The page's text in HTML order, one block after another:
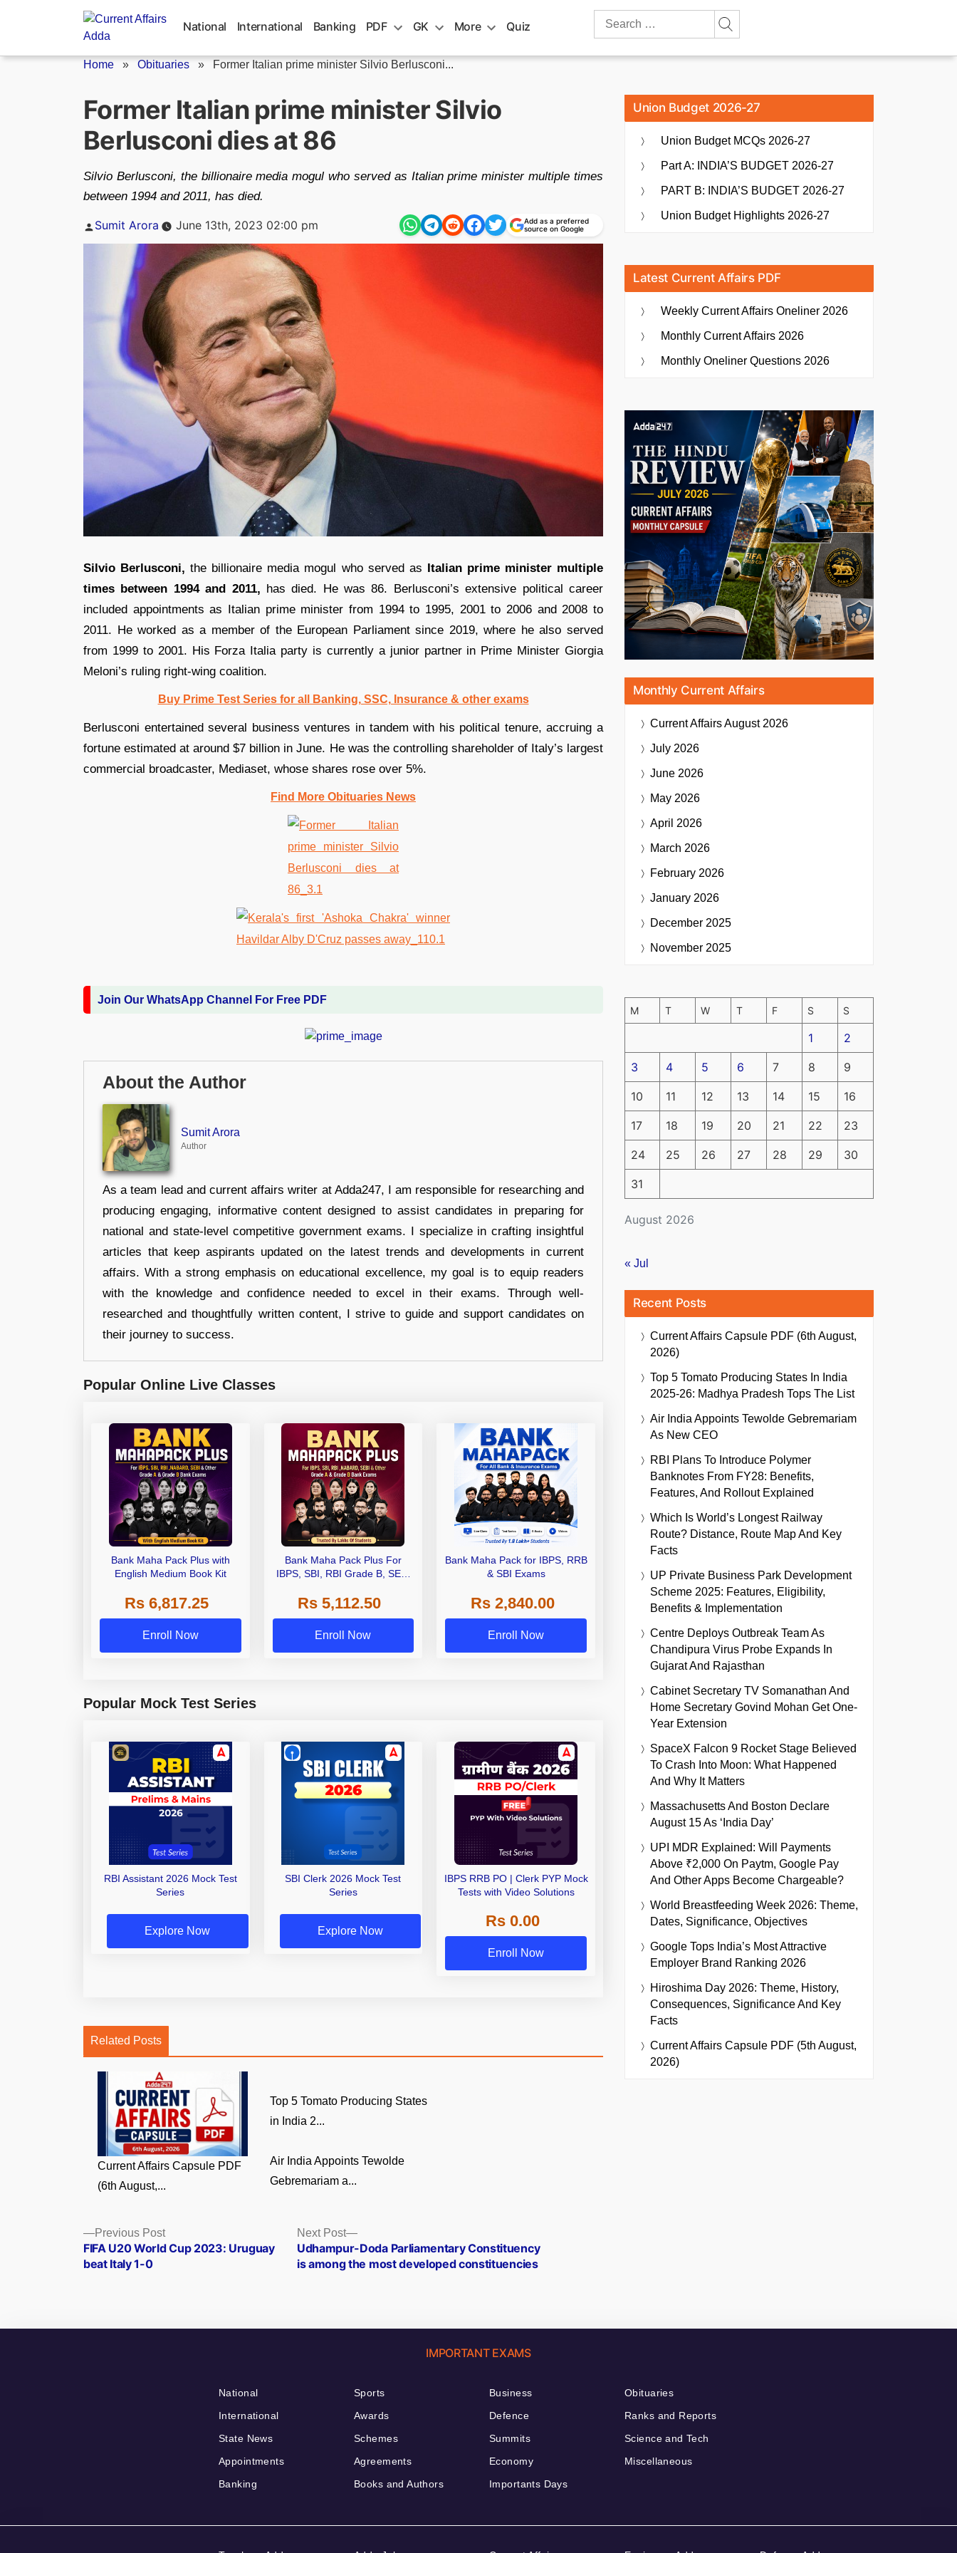
National International Banking PDF GK More Quiz
Search
Home » Obituaries » Former Italian prime minister Silvio Berlusconi...
Former Italian prime minister Silvio
Berlusconi dies at 86
Silvio Berlusconi, the billionaire media mogul who served as Italian prime minister multiple times
between 1994 and 2011, has died.
Posted
Sumit Arora June 13th, 2023 02:00 pm
Add as a preferred
source on Google
Silvio Berlusconi, the billionaire media mogul who served as Italian prime minister multiple
times between 1994 and 2011, has died. He was 86. Berlusconi’s extensive political career
included appointments as Italian prime minister from 1994 to 1995, 2001 to 2006 and 2008 to
2011. He worked as a member of the European Parliament since 2019, where he also served
from 1999 to 2001. His Forza Italia party is currently a junior partner in Prime Minister Giorgia
Meloni’s ruling right-wing coalition.
Buy Prime Test Series for all Banking, SSC, Insurance & other exams
Berlusconi entertained several business ventures in tandem with his political tenure, accruing a
fortune estimated at around $7 billion in June. He was the controlling shareholder of Italy’s largest
commercial broadcaster, Mediaset, whose shares rose over 5%.
Find More Obituaries News
Join Our WhatsApp Channel For Free PDF
About the Author
Sumit Arora
Author
As a team lead and current affairs writer at Adda247, I am responsible for researching and
producing engaging, informative content designed to assist candidates in preparing for
national and state-level competitive government exams. I specialize in crafting insightful
articles that keep aspirants updated on the latest trends and developments in current
affairs. With a strong emphasis on educational excellence, my goal is to equip readers
with the knowledge and confidence needed to excel in their exams. Through well-
researched and thoughtfully written content, I strive to guide and support candidates on
their journey to success.
Popular Online Live Classes
Bank Maha Pack Plus with
English Medium Book Kit
Rs 6,817.25
Enroll Now
Bank Maha Pack Plus For
IBPS, SBI, RBI Grade B, SEBI
Other Grade A & Grade B Bank
Exams
Rs 5,112.50
Enroll Now
Bank Maha Pack for IBPS, RRB
& SBI Exams
Rs 2,840.00
Enroll Now
Popular Mock Test Series
RBI Assistant 2026 Mock Test
Series
Explore Now
SBI Clerk 2026 Mock Test
Series
Explore Now
IBPS RRB PO | Clerk PYP Mock
Tests with Video Solutions
Rs 0.00
Enroll Now
Related Posts
Current Affairs Capsule PDF
(6th August,...
Top 5 Tomato Producing States
in India 2...
Air India Appoints Tewolde
Gebremariam a...
Posts
navigation
Previous PostPrevious
post:
FIFA U20 World Cup 2023: Uruguay
beat Italy 1-0
Next Post
Next
post:
Udhampur-Doda Parliamentary Constituency
is among the most developed constituencies
Union Budget 2026-27
Union Budget MCQs 2026-27
Part A: INDIA’S BUDGET 2026-27
PART B: INDIA’S BUDGET 2026-27
Union Budget Highlights 2026-27
Latest Current Affairs PDF
Weekly Current Affairs Oneliner 2026
Monthly Current Affairs 2026
Monthly Oneliner Questions 2026
Monthly Current Affairs
Current AffairsAugust 2026
July 2026
June 2026
May 2026
April 2026
March 2026
February 2026
January 2026
December 2025
November 2025
August 2026
M T W T F S S
1 2
3 4 5 6 7 8 9
10 11 12 13 14 15 16
17 18 19 20 21 22 23
24 25 26 27 28 29 30
31
« Jul
Recent Posts
Current Affairs Capsule PDF (6th August,
2026)
Top 5 Tomato Producing States In India
2025-26: Madhya Pradesh Tops The List
Air India Appoints Tewolde Gebremariam
As New CEO
RBI Plans To Introduce Polymer
Banknotes From FY28: Benefits,
Features, And Rollout Explained
Which Is World’s Longest Railway
Route? Distance, Route Map And Key
Facts
UP Private Business Park Development
Scheme 2025: Features, Eligibility,
Benefits & Implementation
Centre Deploys Outbreak Team As
Chandipura Virus Probe Expands In
Gujarat And Rajasthan
Cabinet Secretary TV Somanathan And
Home Secretary Govind Mohan Get One-
Year Extension
SpaceX Falcon 9 Rocket Stage Believed
To Crash Into Moon: What Happened
And Why It Matters
Massachusetts And Boston Declare
August 15 As ‘India Day’
UPI MDR Explained: Will Payments
Above ₹2,000 On Paytm, Google Pay
And Other Apps Become Chargeable?
World Breastfeeding Week 2026: Theme,
Dates, Significance, Objectives
Google Tops India’s Most Attractive
Employer Brand Ranking 2026
Hiroshima Day 2026: Theme, History,
Consequences, Significance And Key
Facts
Current Affairs Capsule PDF (5th August,
2026)
IMPORTANT EXAMS
National
International
State News
Appointments
Banking
Sports
Awards
Schemes
Agreements
Books and Authors
Business
Defence
Summits
Economy
Importants Days
Obituaries
Ranks and Reports
Science and Tech
Miscellaneous